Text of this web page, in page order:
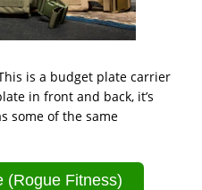
is a budget plate carrier
in front and back, it’s
some of the same
(Rogue Fitness)